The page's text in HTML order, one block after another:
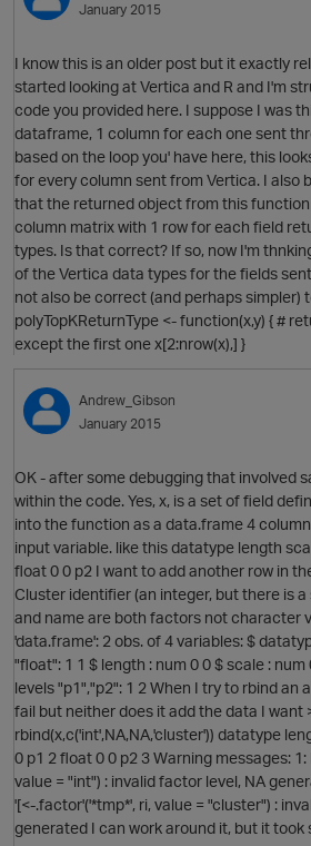
January 2015
I know this is an older post but it exactly
started looking at Vertica and R and I'm
code you provided here. I suppose I was
dataframe, 1 column for each one sent
based on the loop you' have here, this
for every column sent from Vertica. I also
that the returned object from this function
column matrix with 1 row for each field
types. Is that correct? If so, now I'm
of the Vertica data types for the fields
not also be correct (and perhaps simpler)
polyTopKReturnType <- function(x,y) { #
except the first one x[2:nrow(x),] }
Andrew_Gibson
January 2015
OK - after some debugging that involved
within the code. Yes, x, is a set of field
into the function as a data.frame 4
input variable. like this datatype length
float 0 0 p2 I want to add another row in
Cluster identifier (an integer, but there is
and name are both factors not character
'data.frame': 2 obs. of 4 variables: $
"float": 1 1 $ length : num 0 0 $ scale :
levels "p1","p2": 1 2 When I try to rbind an
fail but neither does it add the data I want
rbind(x,c('int',NA,NA,'cluster')) datatype
0 p1 2 float 0 0 p2 3 Warning messages:
value = "int") : invalid factor level, NA
'[<-.factor'('*tmp*', ri, value = "cluster") :
generated I can work around it, but it